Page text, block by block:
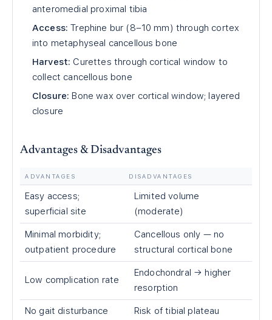
anteromedial proximal tibia
Access: Trephine bur (8–10 mm) through cortex
into metaphyseal cancellous bone
Harvest: Curettes through cortical window to
collect cancellous bone
Closure: Bone wax over cortical window; layered
closure
Advantages & Disadvantages
ADVANTAGES DISADVANTAGES
Easy access;
superficial site
Limited volume
(moderate)
Minimal morbidity;
outpatient procedure
Cancellous only — no
structural cortical bone
Low complication rate
Endochondral → higher
resorption
No gait disturbance
Risk of tibial plateau